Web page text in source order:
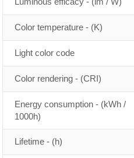
Color temperature - (K)
Light color code
Color rendering - (CRI)
Energy consumption - (kWh /
1000h)
Lifetime - (h)